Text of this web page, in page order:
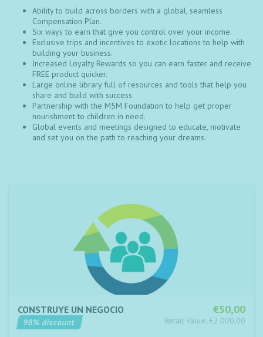
Ability to build across borders with a global, seamless
Compensation Plan.
Six ways to earn that give you control over your income.
Exclusive trips and incentives to exotic locations to help with
building your business.
Increased Loyalty Rewards so you can earn faster and receive
FREE product quicker.
Large online library full of resources and tools that help you
share and build with success.
Partnership with the M5M Foundation to help get proper
nourishment to children in need.
Global events and meetings designed to educate, motivate
and set you on the path to reaching your dreams.
€50,00
CONSTRUYE UN NEGOCIO
Retail Value: €2.000,00
98% discount